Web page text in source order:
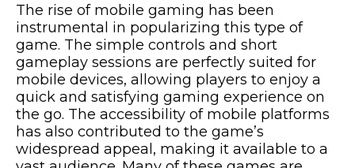
The rise of mobile gaming has been
instrumental in popularizing this type of
game. The simple controls and short
gameplay sessions are perfectly suited for
mobile devices, allowing players to enjoy a
quick and satisfying gaming experience on
the go. The accessibility of mobile platforms
has also contributed to the game’s
widespread appeal, making it available to a